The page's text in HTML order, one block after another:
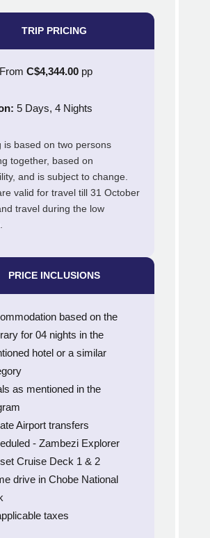
TRIP PRICING
From C$4,344.00pp
5 Days, 4 Nights
is based on two persons
together, based on
and is subject to change.
valid for travel till 31 October
travel during the low
PRICE INCLUSIONS
based on the
for 04 nights in the
hotel or a similar
as mentioned in the
Airport transfers
- Zambezi Explorer
Cruise Deck 1 & 2
drive in Chobe National
taxes